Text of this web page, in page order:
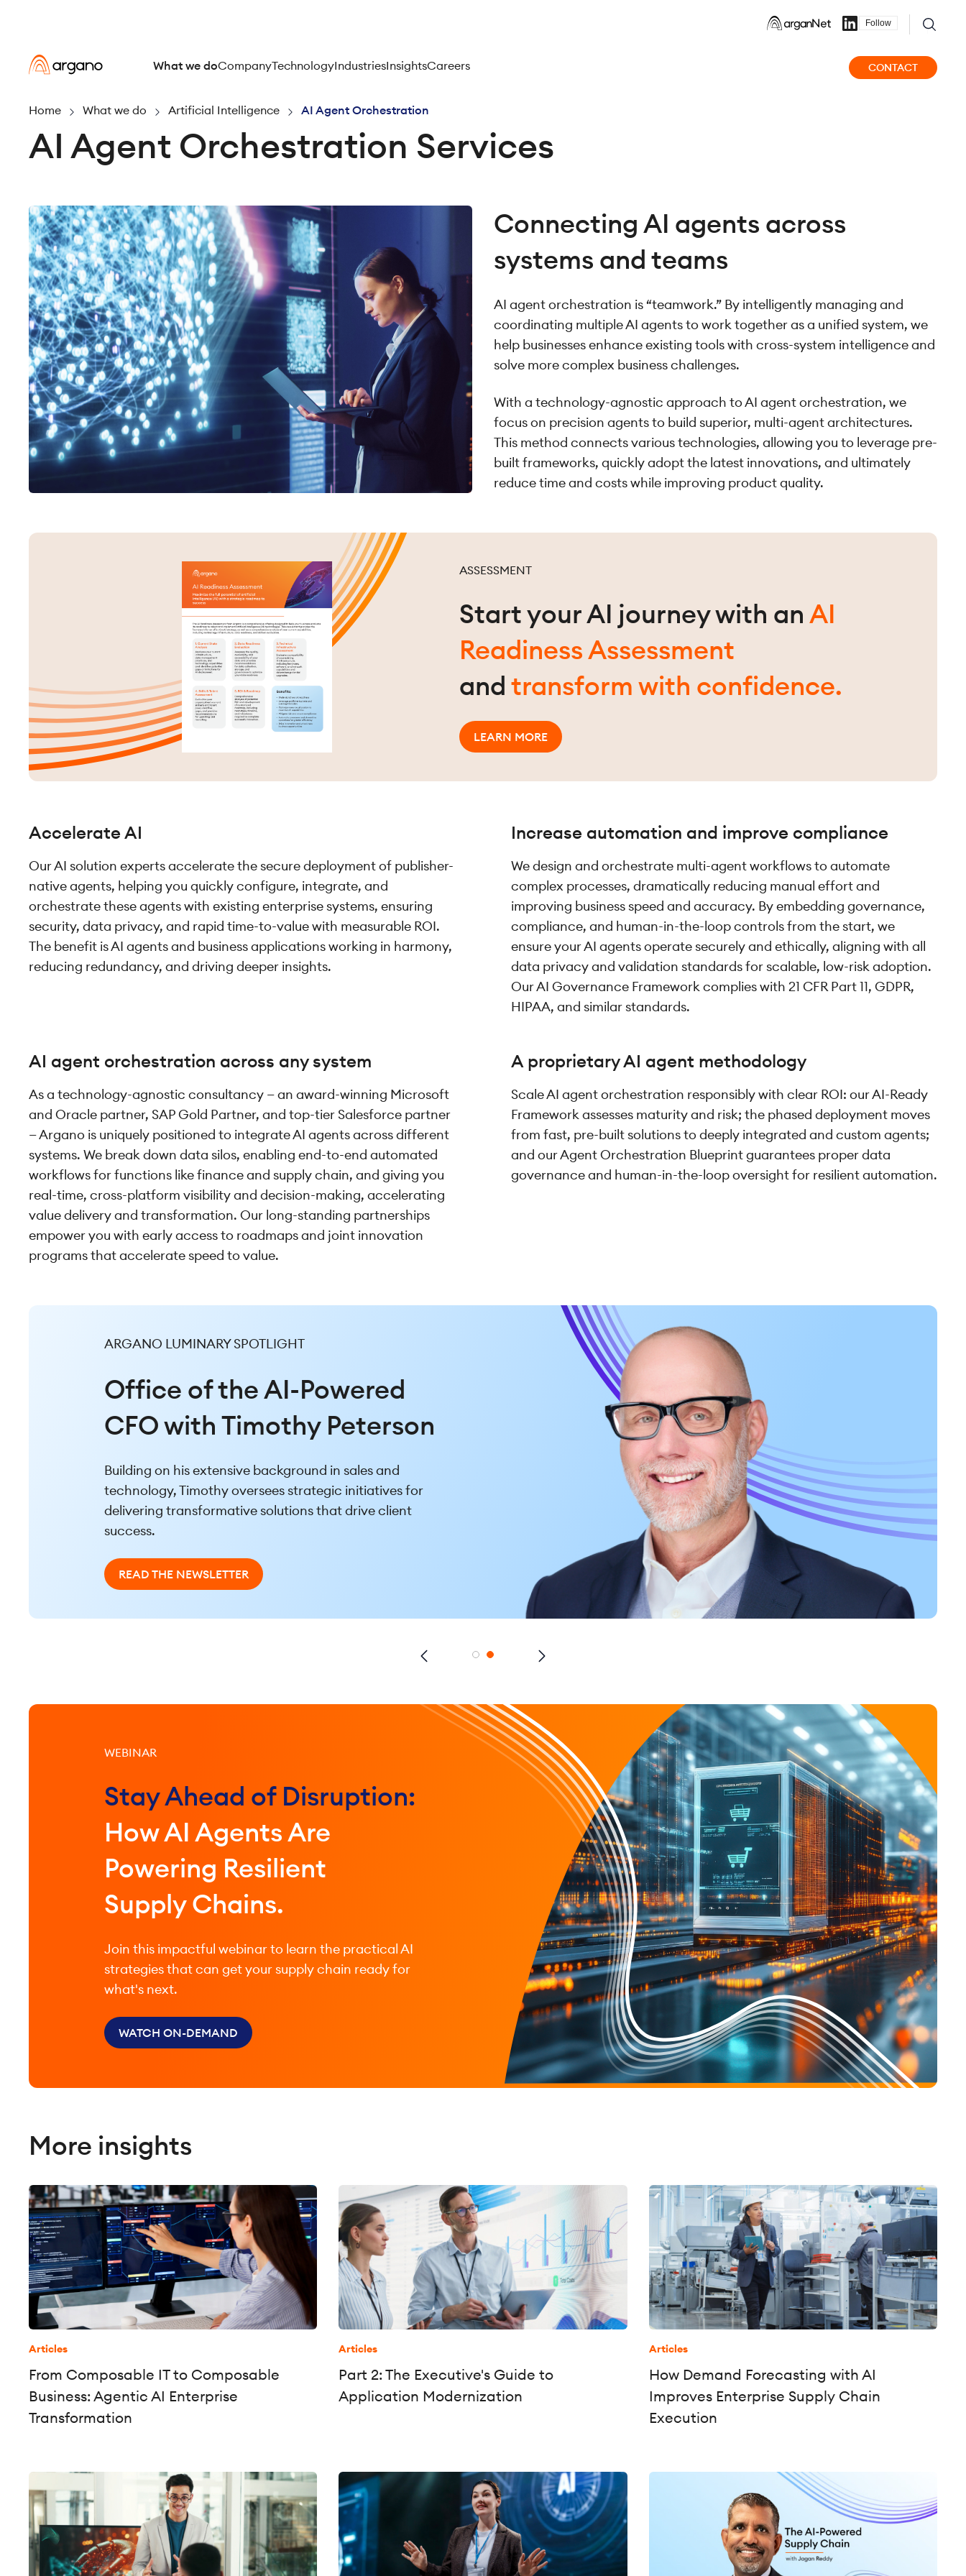
Follow
What we doCompanyTechnologyIndustriesInsightsCareers CONTACT
Home What we do Artificial Intelligence AI Agent Orchestration
AI Agent Orchestration Services
Connecting AI agents across
systems and teams
AI agent orchestration is “teamwork.” By intelligently managing and
coordinating multiple AI agents to work together as a unified system, we
help businesses enhance existing tools with cross-system intelligence and
solve more complex business challenges.
With a technology-agnostic approach to AI agent orchestration, we
focus on precision agents to build superior, multi-agent architectures.
This method connects various technologies, allowing you to leverage pre-
built frameworks, quickly adopt the latest innovations, and ultimately
reduce time and costs while improving product quality.
ASSESSMENT
Start your AI journey with anAI
Readiness Assessment
andtransform with confidence.
LEARN MORE
Accelerate AI
Our AI solution experts accelerate the secure deployment of publisher-
native agents, helping you quickly configure, integrate, and
orchestrate these agents with existing enterprise systems, ensuring
security, data privacy, and rapid time-to-value with measurable ROI.
The benefit is AI agents and business applications working in harmony,
reducing redundancy, and driving deeper insights.
Increase automation and improve compliance
We design and orchestrate multi-agent workflows to automate
complex processes, dramatically reducing manual effort and
improving business speed and accuracy. By embedding governance,
compliance, and human-in-the-loop controls from the start, we
ensure your AI agents operate securely and ethically, aligning with all
data privacy and validation standards for scalable, low-risk adoption.
Our AI Governance Framework complies with 21 CFR Part 11, GDPR,
HIPAA, and similar standards.
AI agent orchestration across any system
As a technology-agnostic consultancy — an award-winning Microsoft
and Oracle partner, SAP Gold Partner, and top-tier Salesforce partner
— Argano is uniquely positioned to integrate AI agents across different
systems. We break down data silos, enabling end-to-end automated
workflows for functions like finance and supply chain, and giving you
real-time, cross-platform visibility and decision-making, accelerating
value delivery and transformation. Our long-standing partnerships
empower you with early access to roadmaps and joint innovation
programs that accelerate speed to value.
A proprietary AI agent methodology
Scale AI agent orchestration responsibly with clear ROI: our AI-Ready
Framework assesses maturity and risk; the phased deployment moves
from fast, pre-built solutions to deeply integrated and custom agents;
and our Agent Orchestration Blueprint guarantees proper data
governance and human-in-the-loop oversight for resilient automation.
ARGANO LUMINARY SPOTLIGHT
The AI-Powered Business
with Corey Bakhtiary
Drawing from his strong background in managing
transformational technology initiatives, Corey brings a
unique perspective that combines product expertise
with an ability to anticipate clients’ needs.
READ THE NEWSLETTER
ARGANO LUMINARY SPOTLIGHT
Office of the AI-Powered
CFO with Timothy Peterson
Building on his extensive background in sales and
technology, Timothy oversees strategic initiatives for
delivering transformative solutions that drive client
success.
READ THE NEWSLETTER
WEBINAR
Stay Ahead of Disruption:
How AI Agents Are
Powering Resilient
Supply Chains.
Join this impactful webinar to learn the practical AI
strategies that can get your supply chain ready for
what's next.
WATCH ON-DEMAND
More insights
Articles
From Composable IT to Composable
Business: Agentic AI Enterprise
Transformation
Articles
Part 2: The Executive's Guide to
Application Modernization
Articles
How Demand Forecasting with AI
Improves Enterprise Supply Chain
Execution